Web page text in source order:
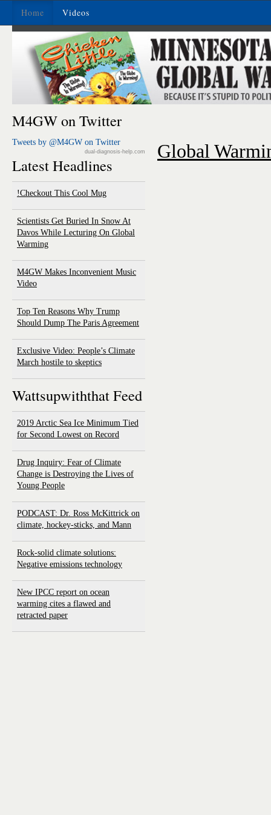
Home Videos
M4GW on Twitter
Tweets by @M4GW on Twitter
dual-diagnosis-help.com
Latest Headlines
Checkout This Cool Mug!
Scientists Get Buried In Snow At
Davos While Lecturing On Global
Warming
M4GW Makes Inconvenient Music
Video
Top Ten Reasons Why Trump
Should Dump The Paris Agreement
Exclusive Video: People’s Climate
March hostile to skeptics
Wattsupwiththat Feed
2019 Arctic Sea Ice Minimum Tied
for Second Lowest on Record
Drug Inquiry: Fear of Climate
Change is Destroying the Lives of
Young People
PODCAST: Dr. Ross McKittrick on
climate, hockey-sticks, and Mann
Rock-solid climate solutions:
Negative emissions technology
New IPCC report on ocean
warming cites a flawed and
retracted paper
Global